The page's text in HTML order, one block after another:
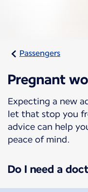
Passengers
Pregnant
Expecting a new
let that stop you
advice can help
peace of mind.
Do I need a